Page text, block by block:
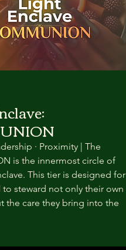
· Proximity | The
is the innermost circle of
This tier is designed for
steward not only their own
the care they bring into the
work becomes slower,